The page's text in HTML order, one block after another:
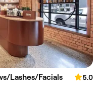
Lashes/Facials
5.0